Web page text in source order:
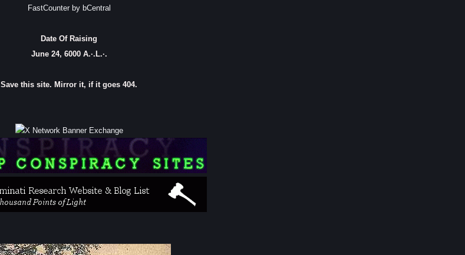
FastCounter by bCentral
Date Of Raising
June 24, 6000 A.·.L.·.
Save this site. Mirror it, if it goes 404.